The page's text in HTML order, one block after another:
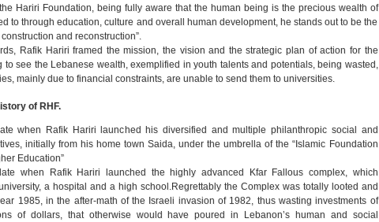
Hariri Foundation, being fully aware that the human being is the precious wealth of
to through education, culture and overall human development, he stands out to be the
and reconstruction”.
Rafik Hariri framed the mission, the vision and the strategic plan of action for the
to see the Lebanese wealth, exemplified in youth talents and potentials, being wasted,
mainly due to financial constraints, are unable to send them to universities.
of RHF.
when Rafik Hariri launched his diversified and multiple philanthropic social and
initially from his home town Saida, under the umbrella of the “Islamic Foundation
Education”
when Rafik Hariri launched the highly advanced Kfar Fallous complex, which
a hospital and a high school.Regrettably the Complex was totally looted and
1985, in the after-math of the Israeli invasion of 1982, thus wasting investments of
of dollars, that otherwise would have poured in Lebanon’s human and social